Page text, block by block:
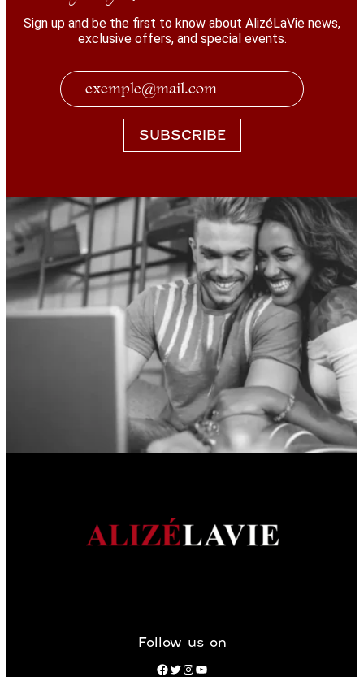
Sign up and be the first to know about AlizéLaVie news,
exclusive offers, and special events.
SUBSCRIBE
Follow us on
Instagram
Facebook Twitter YouTube